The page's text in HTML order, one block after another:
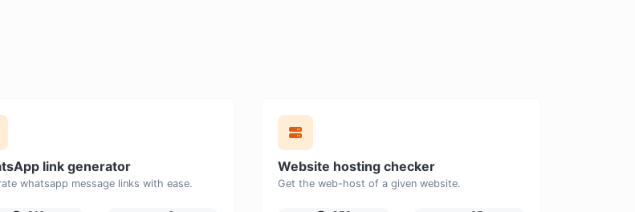
link generator
whatsapp message links with ease.
Website hosting checker
Get the web-host of a given website.